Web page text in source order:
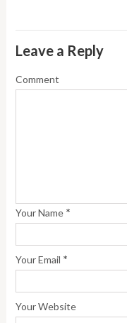
Leave a Reply
Comment
Your Name *
Your Email *
Your Website